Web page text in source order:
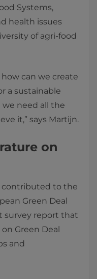
Systems,
health issues
of agri-food
can we create
a sustainable
need all the
it,” says Martijn.
on
contributed to the
Green Deal
survey report that
Green Deal
and